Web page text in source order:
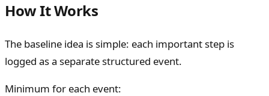
How It Works
The baseline idea is simple: each important step is
logged as a separate structured event.
Minimum for each event: